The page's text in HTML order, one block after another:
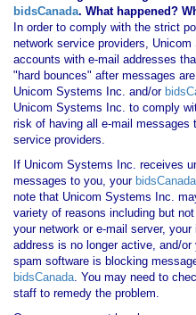
bidsCanada. What happened?
In order to comply with the strict
network service providers,
accounts with e-mail addresses
"hard bounces" after messages
Unicom Systems Inc. and/or
Unicom Systems Inc. to comply
risk of having all e-mail messages
service providers.
If Unicom Systems Inc. receives
messages to you, your bidsCanada
note that Unicom Systems Inc.
variety of reasons including but
your network or e-mail server,
address is no longer active, and/
spam software is blocking
bidsCanada. You may need to
staff to remedy the problem.